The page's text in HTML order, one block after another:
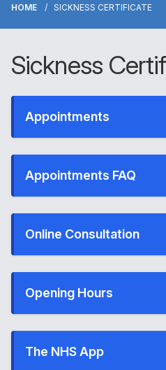
HOME SICKNESS CERTIFICATE
Sickness
Appointments
Appointments FAQ
Online Consultation
Opening Hours
The NHS App